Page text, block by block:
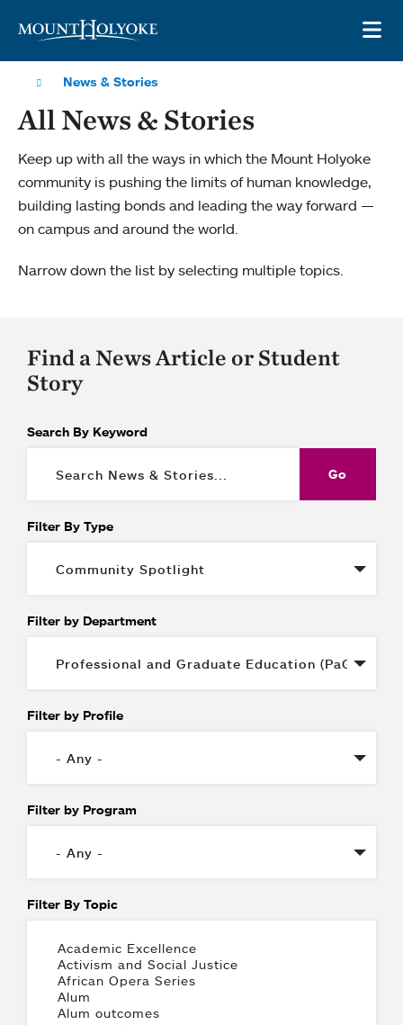
News & Stories
All News & Stories
Keep up with all the ways in which the Mount Holyoke
community is pushing the limits of human knowledge,
building lasting bonds and leading the way forward —
on campus and around the world.
Narrow down the list by selecting multiple topics.
Find a News Article or Student
Story
Search By Keyword
Filter By Type
Filter by Department
Filter by Profile
Filter by Program
Filter By Topic